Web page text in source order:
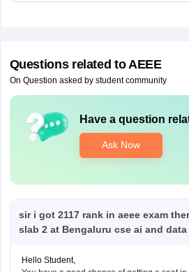
Questions related to AEEE
On Question asked by student community
Have a question
Ask Now
sir i got 2117 rank in aeee exam
slab 2 at Bengaluru cse ai and
Hello Student,